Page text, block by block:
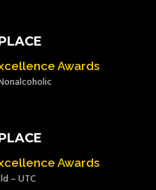
Awards
Awards
– UTC